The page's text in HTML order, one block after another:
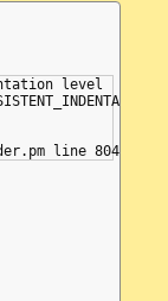
level